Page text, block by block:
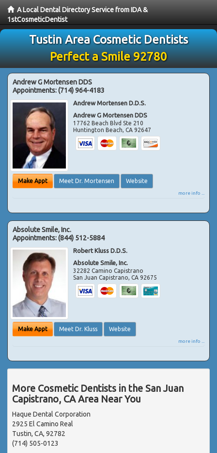
A Local Dental Directory Service from IDA &
1stCosmeticDentist
Tustin Area Cosmetic Dentists
Perfect a Smile 92780
Andrew G Mortensen DDS
Appointments:(714) 964-4183
Andrew Mortensen D.D.S.
Andrew G Mortensen DDS
17762 Beach Blvd Ste 210
Huntington Beach,CA 92647
Make Appt Meet Dr. Mortensen Website
more info ...
Absolute Smile, Inc.
Appointments:(844) 512-5884
Robert Kluss D.D.S.
Absolute Smile, Inc.
32282 Camino Capistrano
San Juan Capistrano,CA 92675
Make Appt Meet Dr. Kluss Website
more info ...
More Cosmetic Dentists in the San Juan
Capistrano, CA Area Near You
Haque Dental Corporation
2925 El Camino Real
Tustin, CA, 92782
(714) 505-0123